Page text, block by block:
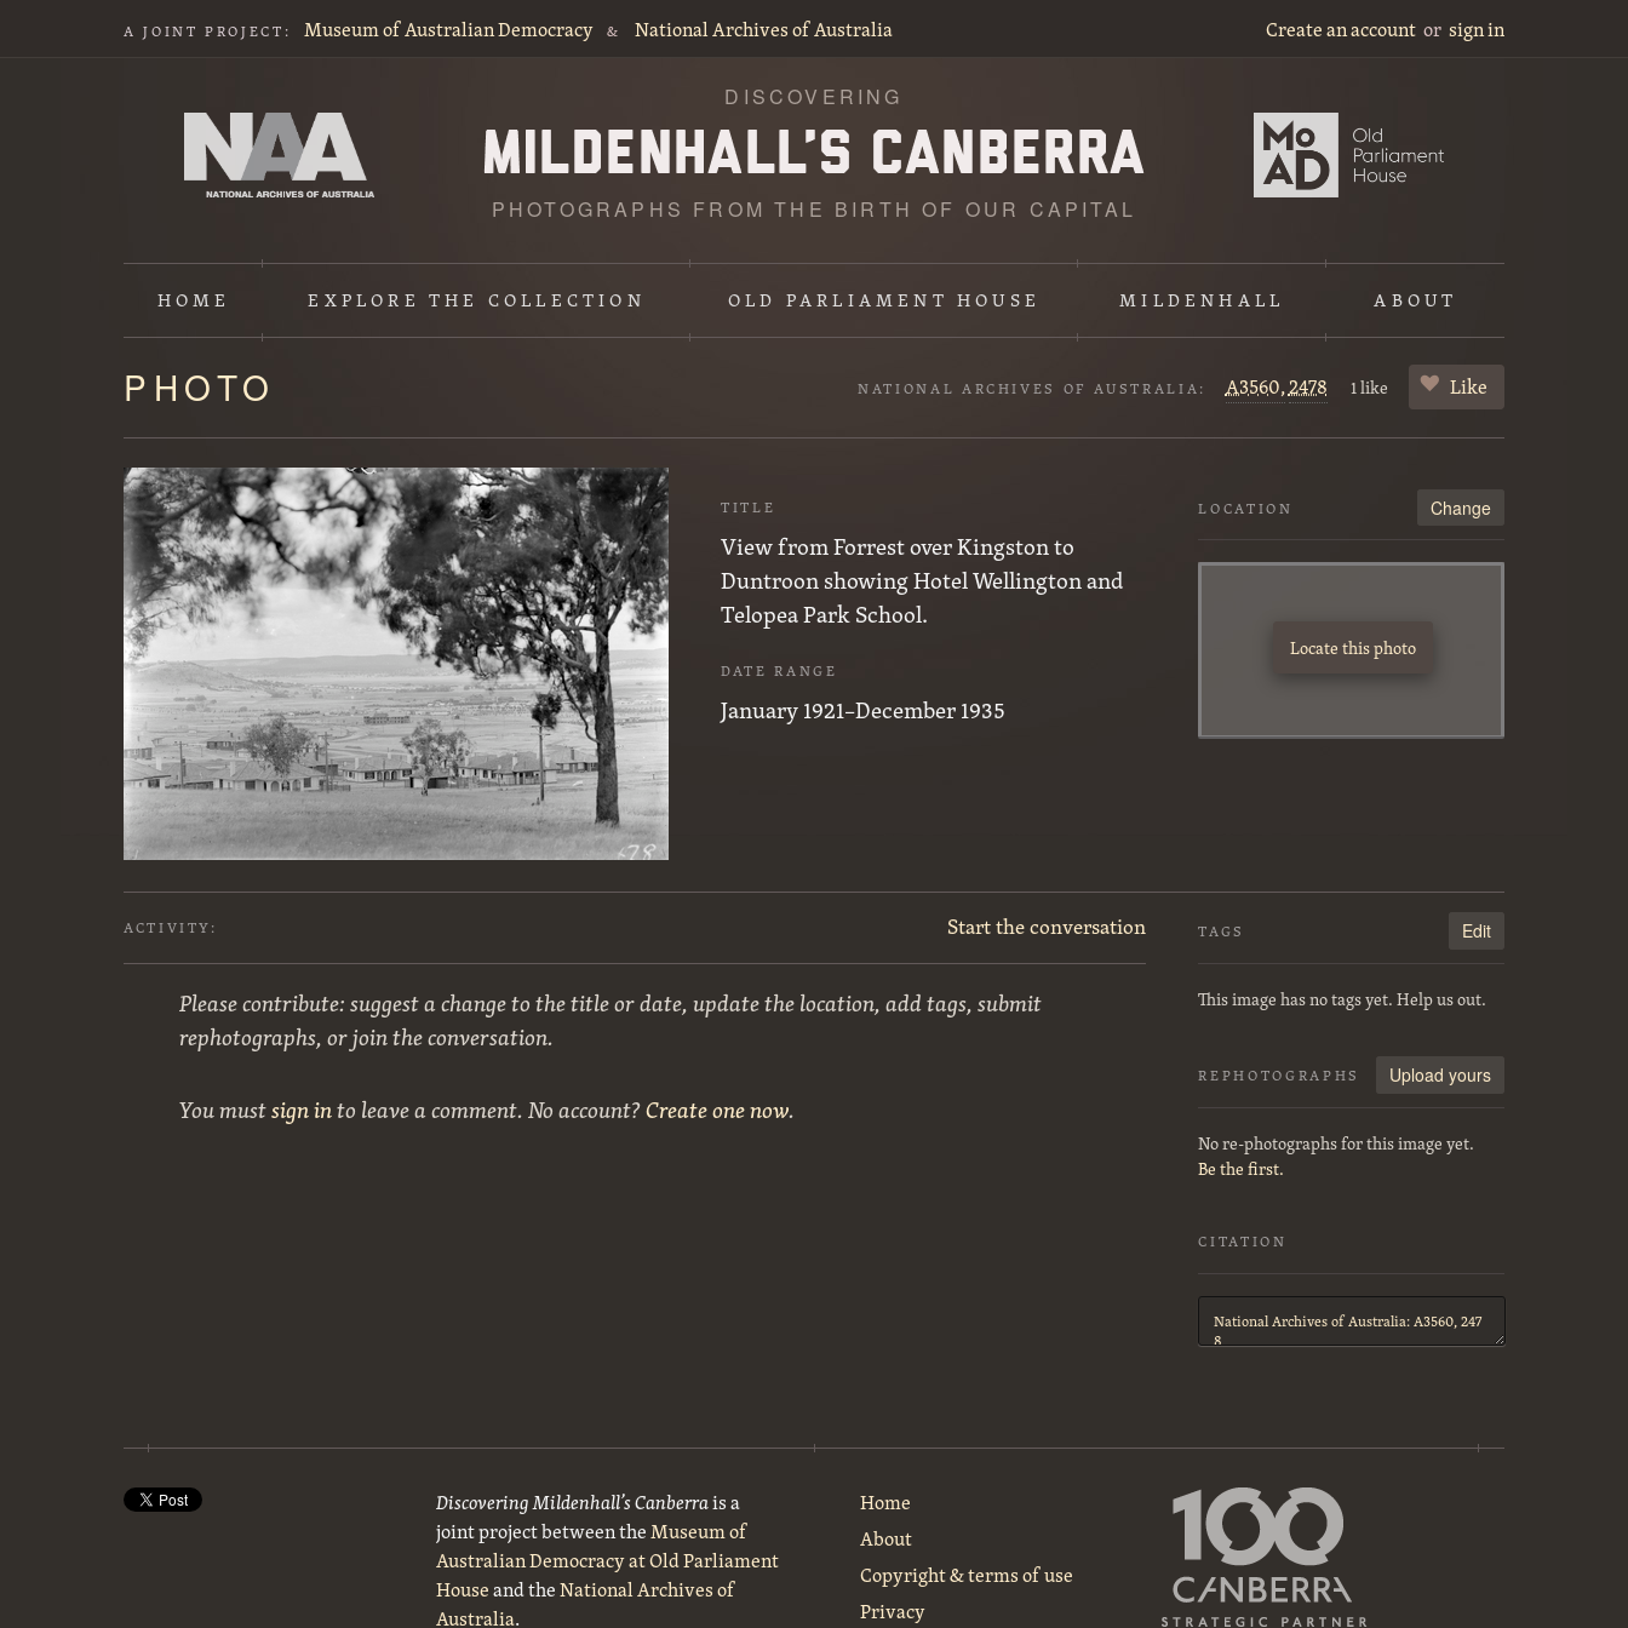
A JOINT PROJECT: Museum of Australian Democracy & National Archives of Australia Create an account or sign in
DISCOVERING
PHOTOGRAPHS FROM THE BIRTH OF OUR CAPITAL
HOME EXPLORETHE COLLECTION OLD PARLIAMENT HOUSE MILDENHALL ABOUT
Content
starts
here
PHOTO NATIONAL ARCHIVES OF AUSTRALIA: A3560,2478 1 like Like
TITLE
View from Forrest over Kingston to
Duntroon showing Hotel Wellington and
Telopea Park School.
DATE RANGE
January 1921–December 1935
LOCATION Change
Locate this photo
ACTIVITY: Start the conversation
Please contribute: suggest a change to the title or date, update the location, add tags, submit
rephotographs, or join the conversation.
You mustsign into leave a comment. No account?Create one now.
TAGS Edit
This image has no tags yet. Help us out.
REPHOTOGRAPHS Upload yours
No re-photographs for this image yet.
Be the first.
CITATION
Citation
Discovering Mildenhall’s Canberrais a
joint project between theMuseum of
Australian Democracy at Old Parliament
Houseand theNational Archives of
Australia.
Home
About
Copyright & terms of use
Privacy